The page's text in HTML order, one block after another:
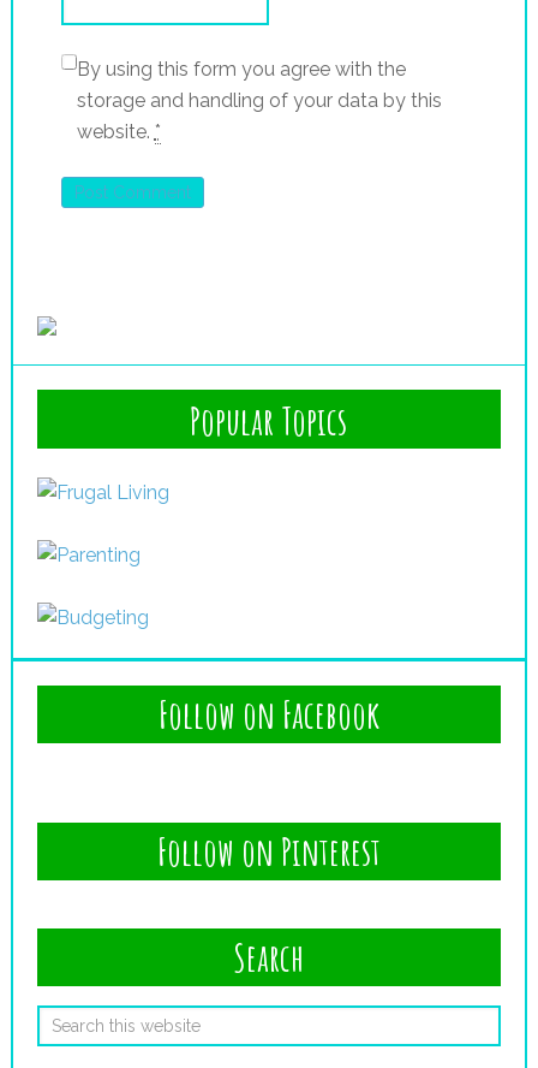
By using this form you agree with the
storage and handling of your data by this
website. *
Popular Topics
Follow on Facebook
Follow on Pinterest
Search